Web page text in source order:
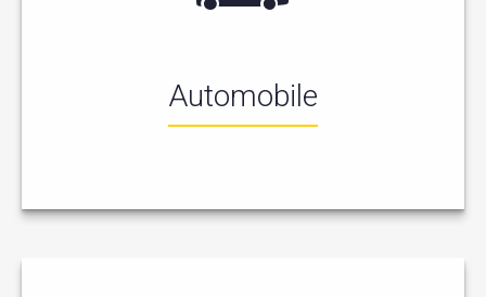
Automobile